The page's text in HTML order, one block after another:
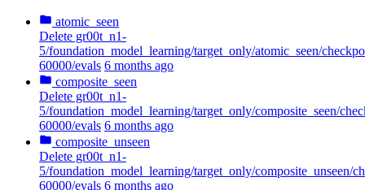
atomic_seen
Delete gr00t_n1-
5/foundation_model_learning/target_only/atomic_seen/
60000/evals 6 months ago
composite_seen
Delete gr00t_n1-
5/foundation_model_learning/target_only/composite_seen/
60000/evals 6 months ago
composite_unseen
Delete gr00t_n1-
5/foundation_model_learning/target_only/composite_unseen/
60000/evals 6 months ago